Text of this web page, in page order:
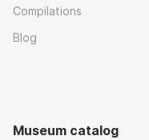
Compilations
Blog
Museum catalog